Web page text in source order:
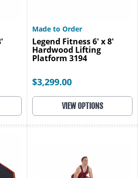
Made to Order
Legend Fitness 6' x 8'
Hardwood Lifting
Platform 3194
$3,299.00
VIEW OPTIONS